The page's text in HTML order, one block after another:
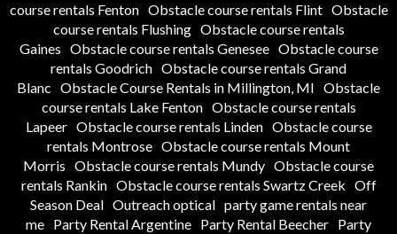
course rentals Fenton Obstacle course rentals Flint Obstacle
course rentals Flushing Obstacle course rentals
Gaines Obstacle course rentals Genesee Obstacle course
rentals Goodrich Obstacle course rentals Grand
Blanc Obstacle Course Rentals in Millington, MI Obstacle
course rentals Lake Fenton Obstacle course rentals
Lapeer Obstacle course rentals Linden Obstacle course
rentals Montrose Obstacle course rentals Mount
Morris Obstacle course rentals Mundy Obstacle course
rentals Rankin Obstacle course rentals Swartz Creek Off
Season Deal Outreach optical party game rentals near
me Party Rental Argentine Party Rental Beecher Party